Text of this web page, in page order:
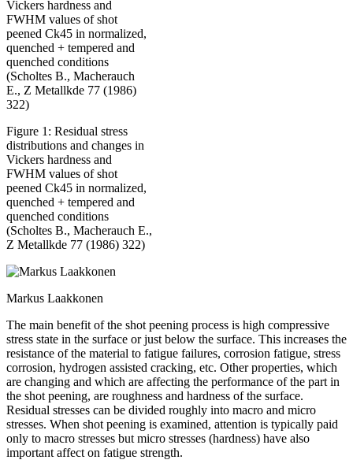
Figure 1: Residual stress
distributions and changes in
Vickers hardness and
FWHM values of shot
peened Ck45 in normalized,
quenched + tempered and
quenched conditions
(Scholtes B., Macherauch E.,
Z Metallkde 77 (1986) 322)
Markus Laakkonen
The main benefit of the shot peening process is high compressive
stress state in the surface or just below the surface. This increases the
resistance of the material to fatigue failures, corrosion fatigue, stress
corrosion, hydrogen assisted cracking, etc. Other properties, which
are changing and which are affecting the performance of the part in
the shot peening, are roughness and hardness of the surface.
Residual stresses can be divided roughly into macro and micro
stresses. When shot peening is examined, attention is typically paid
only to macro stresses but micro stresses (hardness) have also
important affect on fatigue strength.